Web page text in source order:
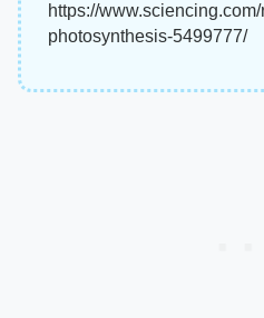
https://
photosynthesis-5499777/